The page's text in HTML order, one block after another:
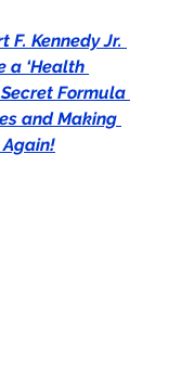
F. Kennedy Jr.
a ‘Health
Formula
and Making